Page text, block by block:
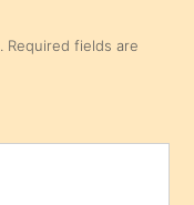
Required fields are